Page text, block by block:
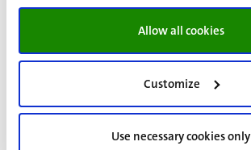
Allow all cookies
Customize
Use necessary cookies only
Faculty of Arts and Social Sciences
Minderbroedersberg 4-6